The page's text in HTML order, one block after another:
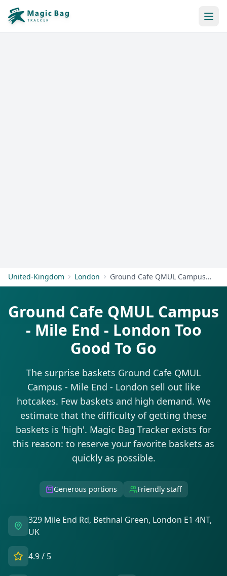
United-Kingdom London Ground Cafe QMUL Campus - Mile End - London
Ground Cafe QMUL Campus
- Mile End - London Too
Good To Go
The surprise baskets Ground Cafe QMUL
Campus - Mile End - London sell out like
hotcakes. Few baskets and high demand. We
estimate that the difficulty of getting these
baskets is 'high'. Magic Bag Tracker exists for
this reason: to reserve your favorite baskets as
quickly as possible.
Generous portions Friendly staff
329 Mile End Rd, Bethnal Green, London E1 4NT,
UK
4.9/ 5